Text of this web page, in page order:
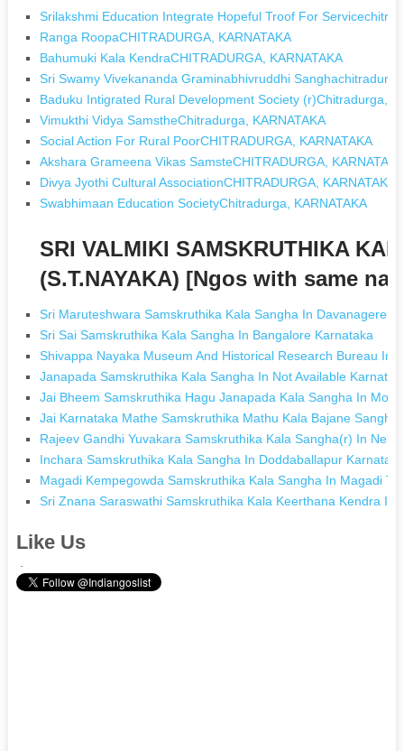
Srilakshmi Education Integrate Hopeful Troof For
Ranga RoopaCHITRADURGA, KARNATAKA
Bahumuki Kala KendraCHITRADURGA, KARNATAKA
Sri Swamy Vivekananda Graminabhivruddhi
Baduku Intigrated Rural Development Society (r)Chitradurga,
Vimukthi Vidya SamstheChitradurga, KARNATAKA
Social Action For Rural PoorCHITRADURGA, KARNATAKA
Akshara Grameena Vikas SamsteCHITRADURGA,
Divya Jyothi Cultural AssociationCHITRADURGA, KARNATAKA
Swabhimaan Education SocietyChitradurga, KARNATAKA
SRI VALMIKI SAMSKRUTHIKA
(S.T.NAYAKA) [Ngos with same
Sri Maruteshwara Samskruthika Kala Sangha In Davanagere
Sri Sai Samskruthika Kala Sangha In Bangalore Karnataka
Shivappa Nayaka Museum And Historical Research Bureau In
Janapada Samskruthika Kala Sangha In Not Available
Jai Bheem Samskruthika Hagu Janapada Kala Sangha In
Jai Karnataka Mathe Samskruthika Mathu Kala Bajane Sangha
Rajeev Gandhi Yuvakara Samskruthika Kala Sangha(r) In
Inchara Samskruthika Kala Sangha In Doddaballapur
Magadi Kempegowda Samskruthika Kala Sangha In Magadi
Sri Znana Saraswathi Samskruthika Kala Keerthana Kendra In
Like Us